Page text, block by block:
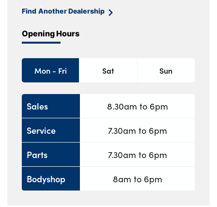
Find Another Dealership
Opening Hours
Mon - Fri Sat Sun
Sales
Service
Parts
Bodyshop
8.30am to 6pm
7.30am to 6pm
7.30am to 6pm
8am to 6pm